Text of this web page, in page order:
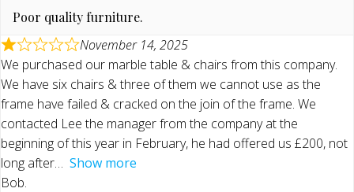
Poor quality furniture.
November 14, 2025
We purchased our marble table & chairs from this company.
We have six chairs & three of them we cannot use as the
frame have failed & cracked on the join of the frame. We
contacted Lee the manager from the company at the
beginning of this year in February, he had offered us £200, not
long after
Show more
Bob.